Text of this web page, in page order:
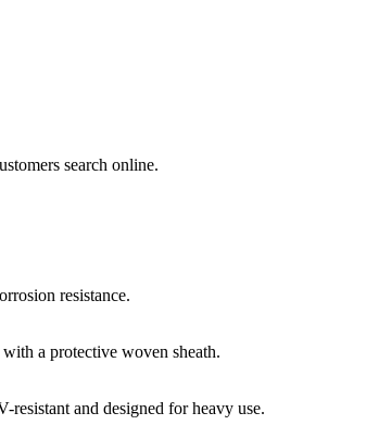
search online.
resistance.
a protective woven sheath.
and designed for heavy use.